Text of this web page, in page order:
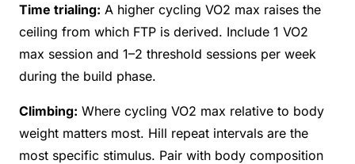
Time trialing: A higher cycling VO2 max raises the
ceiling from which FTP is derived. Include 1 VO2
max session and 1–2 threshold sessions per week
during the build phase.
Climbing: Where cycling VO2 max relative to body
weight matters most. Hill repeat intervals are the
most specific stimulus. Pair with body composition